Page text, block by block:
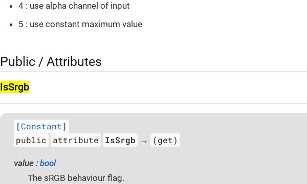
4 : use alpha channel of input
5 : use constant maximum value
Public / Attributes
Is­Srgb
[Constant]
public
attribute IsSrgb → (get)
value : bool
The sRGB behaviour flag.